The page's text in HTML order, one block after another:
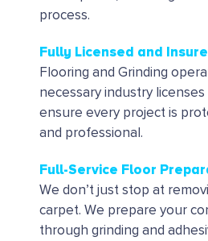
process.
Fully Licensed and
Flooring and Grinding
necessary industry
ensure every project is
and professional.
Full-Service Floor
We don’t just stop at
carpet. We prepare your
through grinding and